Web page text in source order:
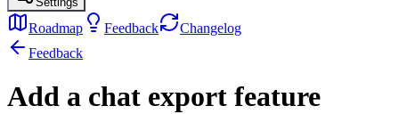
Roadmap Feedback
Changelog
Feedback
Add a chat export feature